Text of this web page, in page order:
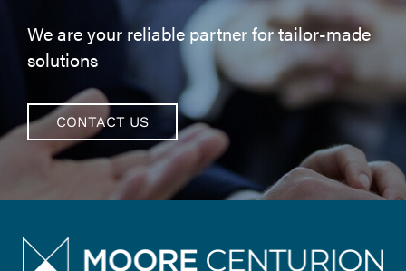
We are your reliable partner for tailor-made
solutions
CONTACT US